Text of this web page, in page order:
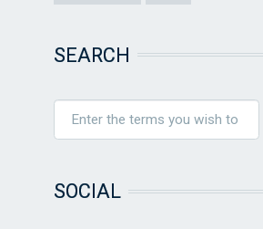
SEARCH
SOCIAL